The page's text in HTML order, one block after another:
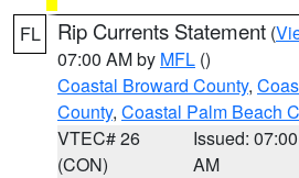
FL Rip Currents Statement (
07:00 AM by MFL ()
Coastal Broward County,
County, Coastal Palm Beach
VTEC# 26
(CON)
Issued: 07:00
AM